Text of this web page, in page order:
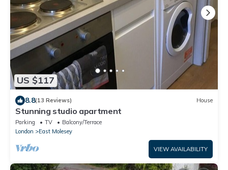
US $117
8.8(13 Reviews) House
Stunning studio apartment
Parking TV
Balcony/Terrace
London
East Molesey
VIEW AVAILABILITY